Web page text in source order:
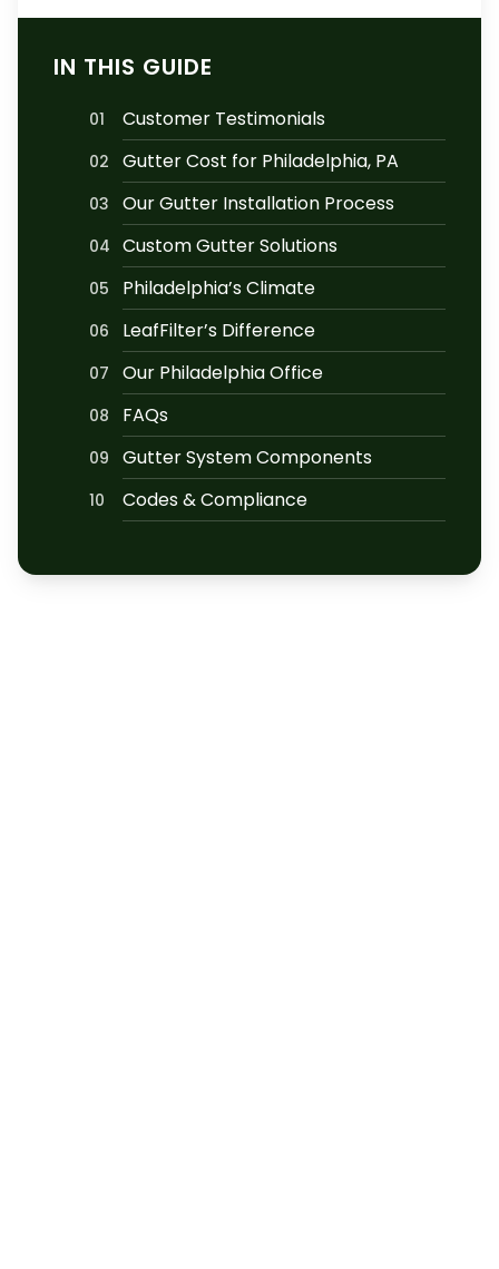
IN THIS GUIDE
01 Customer Testimonials
02 Gutter Cost for Philadelphia, PA
03 Our Gutter Installation Process
04 Custom Gutter Solutions
05 Philadelphia’s Climate
06 LeafFilter’s Difference
07 Our Philadelphia Office
08 FAQs
09 Gutter System Components
10 Codes & Compliance